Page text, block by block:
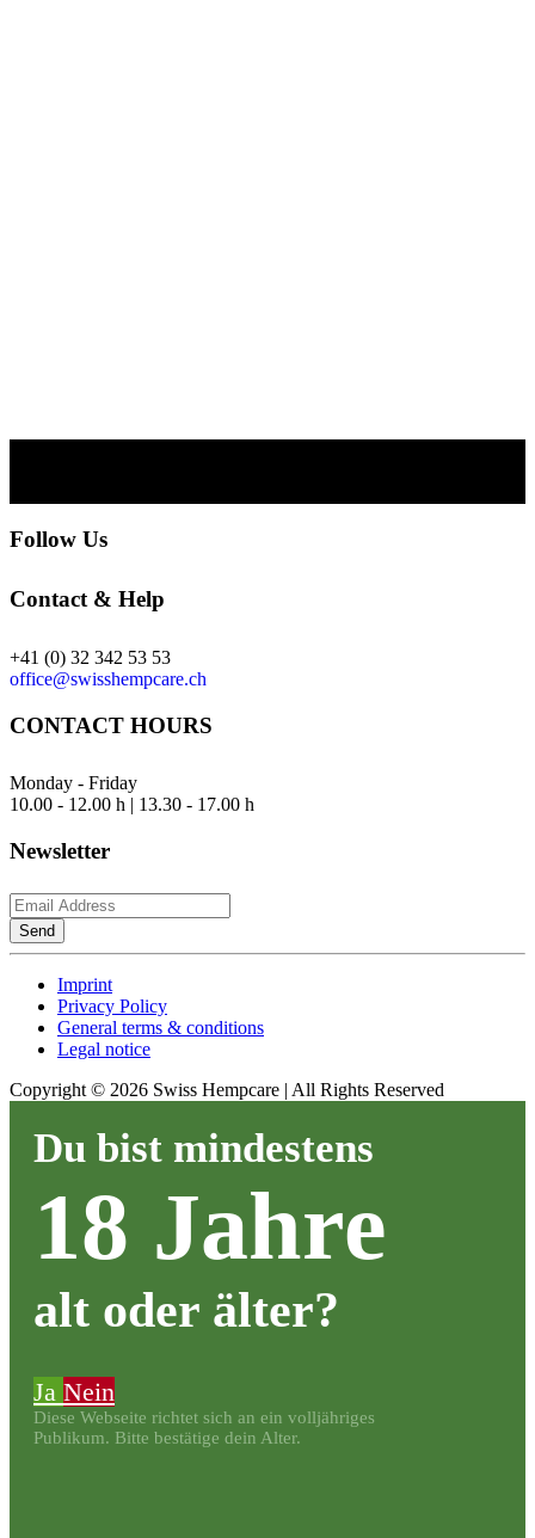
Follow Us
Contact & Help
+41 (0) 32 342 53 53
office@swisshempcare.ch
CONTACT HOURS
Monday - Friday
10.00 - 12.00 h | 13.30 - 17.00 h
Newsletter
Send
Imprint
Privacy Policy
General terms & conditions
Legal notice
Copyright © 2026 Swiss Hempcare | All Rights Reserved
Du bist mindestens
18 Jahre
alt oder älter?
Ja Nein
Diese Webseite richtet sich an ein volljähriges
Publikum. Bitte bestätige dein Alter.